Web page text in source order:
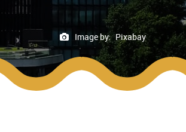
Image by: Pixabay